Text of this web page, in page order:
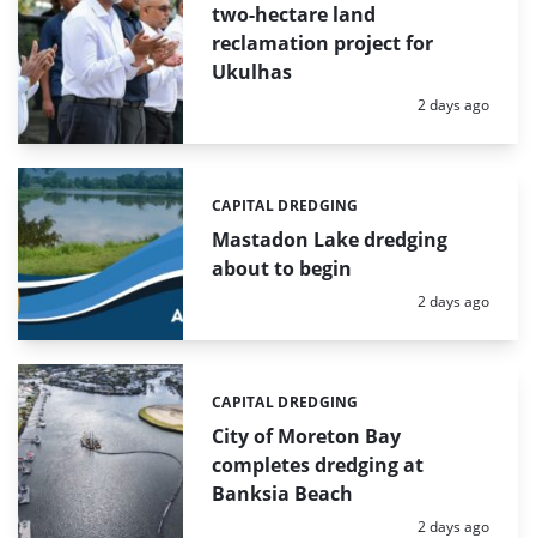
two-hectare land
reclamation project for
Ukulhas
Posted:
2 days ago
Mastadon Lake dredging
about to begin
Categories:
CAPITAL DREDGING
Posted:
2 days ago
City of Moreton Bay
completes dredging at
Banksia Beach
Categories:
CAPITAL DREDGING
Posted:
2 days ago